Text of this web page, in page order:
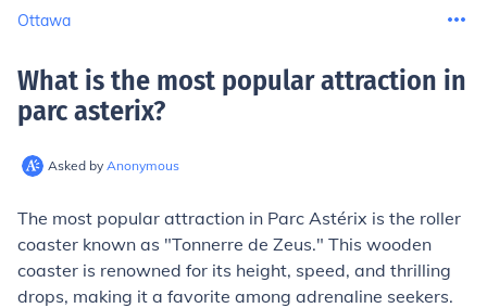
Ottawa
What is the most popular attraction in
parc asterix?
Asked by Anonymous
The most popular attraction in Parc Astérix is the roller
coaster known as "Tonnerre de Zeus." This wooden
coaster is renowned for its height, speed, and thrilling
drops, making it a favorite among adrenaline seekers.